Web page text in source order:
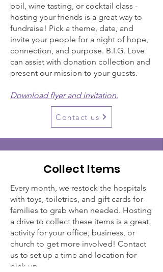
boil, wine tasting, or cocktail class -
hosting your friends is a great way to
fundraise! Pick a theme, date, and
invite your people for a night of hope,
connection, and purpose. B.I.G. Love
can assist with donation collection and
present our mission to your guests.
Download flyer and invitation.
Contact us
Collect Items
Every month, we restock the hospitals
with toys, toiletries, and gift cards for
families to grab when needed. Hosting
a drive to collect these items is a great
activity for your office, business, or
church to get more involved! Contact
us to set up a time and location for
pick-up.